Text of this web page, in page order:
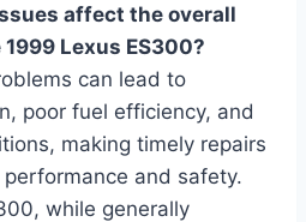
affect the overall
Lexus ES300?
can lead to
poor fuel efficiency, and
making timely repairs
and safety.
while generally